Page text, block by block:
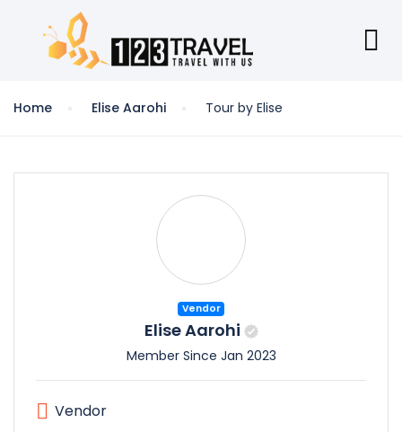
Home Elise Aarohi Tour by Elise
Vendor
Elise Aarohi
Member Since Jan 2023
Vendor